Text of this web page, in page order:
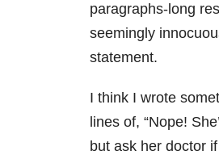
paragraphs-long
seemingly
statement.
I think I wrote
lines of, “Nope!
but ask her doctor